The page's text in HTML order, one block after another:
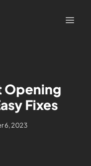
Opening
Fixes
6, 2023